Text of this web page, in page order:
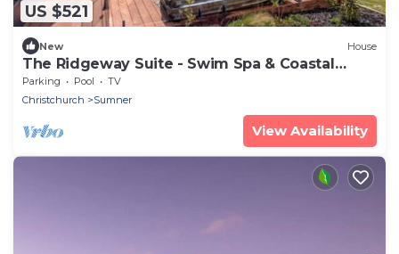
US $521
New House
The Ridgeway Suite - Swim Spa & Coastal
Luxury
Parking Pool
TV
Christchurch
Sumner
View Availability